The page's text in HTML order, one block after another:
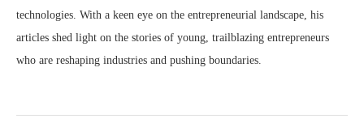
technologies. With a keen eye on the entrepreneurial landscape, his
articles shed light on the stories of young, trailblazing entrepreneurs
who are reshaping industries and pushing boundaries.